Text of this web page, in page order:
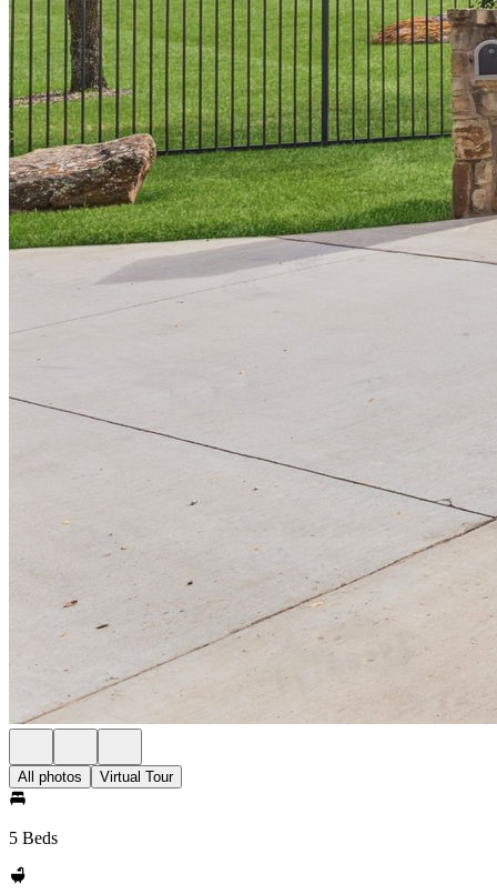
All photos Virtual Tour
5 Beds